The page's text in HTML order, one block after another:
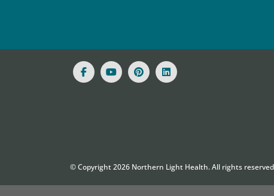
© Copyright2026 Northern Light Health. All rights